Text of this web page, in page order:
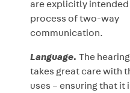
are explicitly intended
process of two-way
communication.
Language. The
takes great care with
uses – ensuring that it